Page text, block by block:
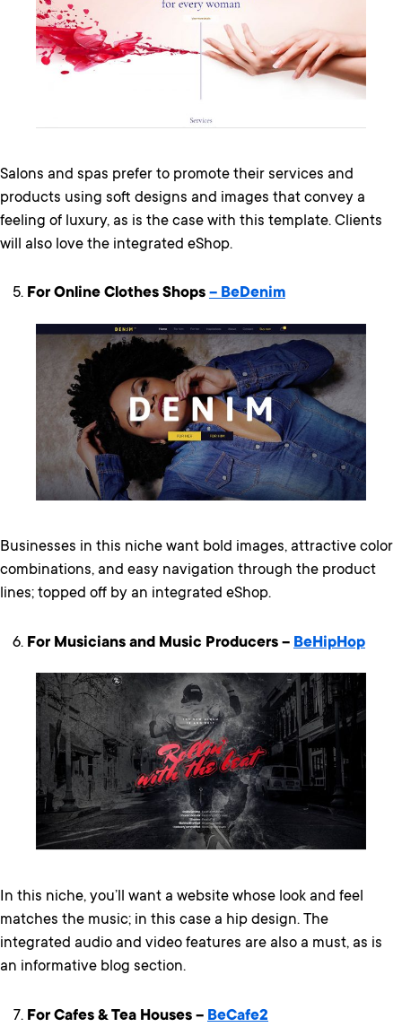
Salons and spas prefer to promote their services and
products using soft designs and images that convey a
feeling of luxury, as is the case with this template. Clients
will also love the integrated eShop.
For Online Clothes Shops – BeDenim
Businesses in this niche want bold images, attractive color
combinations, and easy navigation through the product
lines; topped off by an integrated eShop.
For Musicians and Music Producers – BeHipHop
In this niche, you’ll want a website whose look and feel
matches the music; in this case a hip design. The
integrated audio and video features are also a must, as is
an informative blog section.
For Cafes & Tea Houses – BeCafe2